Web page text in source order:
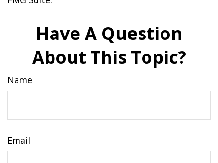
Have A Question
About This Topic?
Name
Email